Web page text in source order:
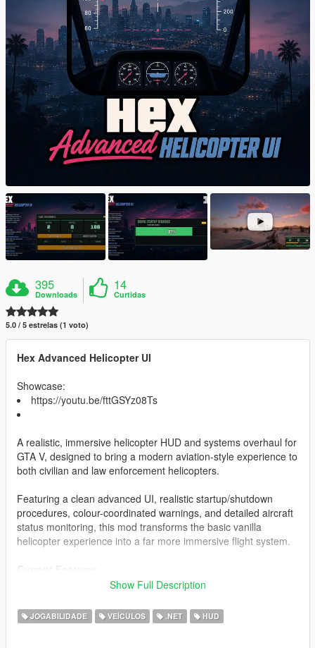
395
Downloads
14
Curtidas
5.0 / 5 estrelas (1 voto)
Hex Advanced Helicopter UI
Showcase:
https://youtu.be/fttGSYz08Ts
A realistic, immersive helicopter HUD and systems overhaul for
GTA V, designed to bring a modern aviation-style experience to
both civilian and law enforcement helicopters.
Featuring a clean advanced UI, realistic startup/shutdown
procedures, colour-coordinated warnings, and detailed aircraft
status monitoring, this mod transforms the basic vanilla
helicopter experience into a far more immersive flight system.
Altitude Display
Fuel System
Show Full Description
JOGABILIDADE VEÍCULOS .NET HUD